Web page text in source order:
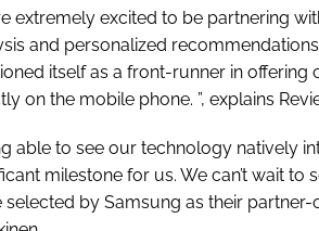
extremely excited to be partnering
and personalized
itself as a front-runner in
on the mobile phone. ”, explains
able to see our technology natively
milestone for us. We can’t wait
selected by Samsung as their